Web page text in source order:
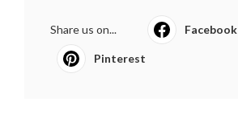
Share us on... Facebook
Pinterest